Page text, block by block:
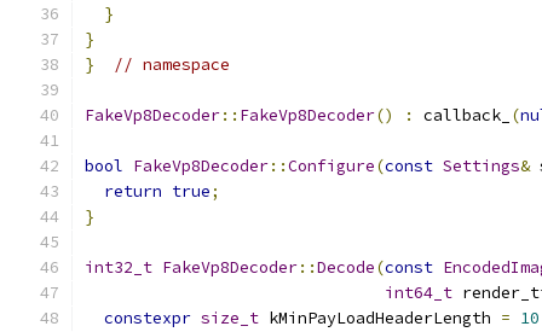
}
}
}
// namespace
FakeVp8Decoder:: FakeVp8Decoder() : callback_ (
bool FakeVp8Decoder::Configure(const Settings&
return true;
}
int32_t FakeVp8Decoder::Decode(const
int64_t
constexpr size_t kMinPayLoadHeaderLength = 10